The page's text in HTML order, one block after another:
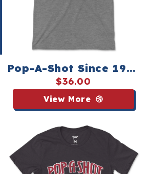
Pop-A-Shot Since 1981
Tee - Streaker Sports
$36.00
View More